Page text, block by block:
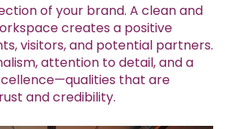
of your brand. A clean and
creates a positive
visitors, and potential partners.
attention to detail, and a
that are
and credibility.